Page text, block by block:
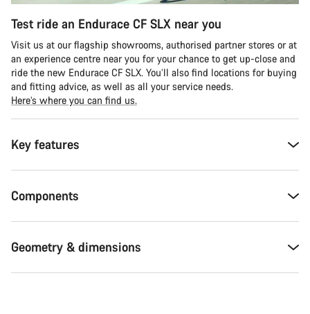
Test ride an Endurace CF SLX near you
Visit us at our flagship showrooms, authorised partner stores or at
an experience centre near you for your chance to get up-close and
ride the new Endurace CF SLX. You’ll also find locations for buying
and fitting advice, as well as all your service needs.
Here’s where you can find us.
Key features
Components
Geometry & dimensions